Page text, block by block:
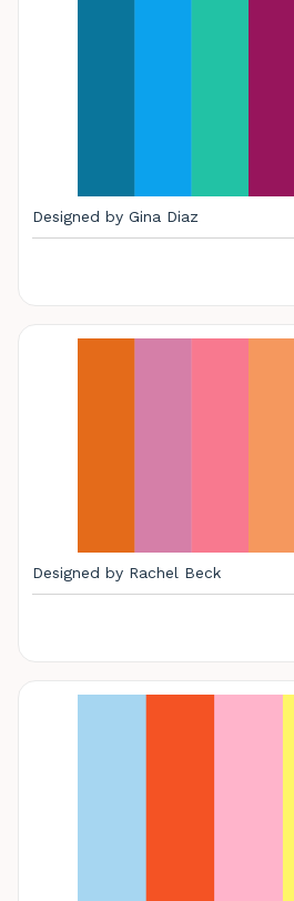
Designed by Gina Diaz
Designed by Rachel Beck